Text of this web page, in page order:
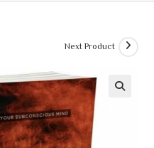
Next Product